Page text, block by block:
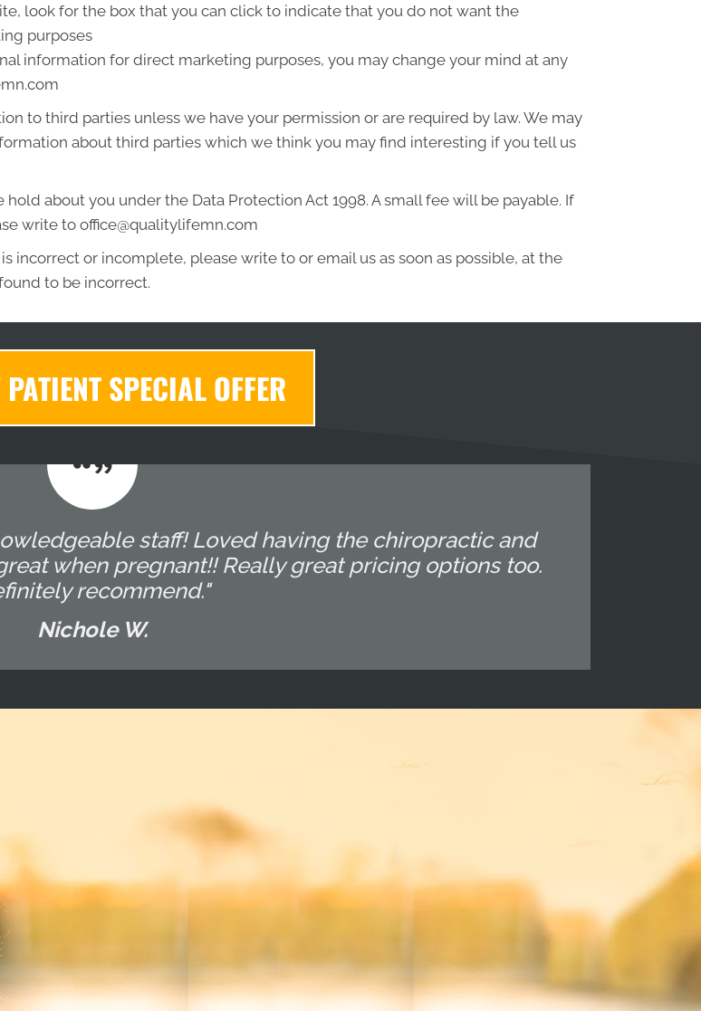
look for the box that you can click to indicate that you do not want the
purposes
information for direct marketing purposes, you may change your mind at any
to third parties unless we have your permission or are required by law. We may
about third parties which we think you may find interesting if you tell us
about you under the Data Protection Act 1998. A small fee will be payable. If
write to office@qualitylifemn.com
incorrect or incomplete, please write to or email us as soon as possible, at the
to be incorrect.
PATIENT SPECIAL OFFER
staff! Loved having the chiropractic and
when pregnant!! Really great pricing options too.
recommend."
Nichole W.